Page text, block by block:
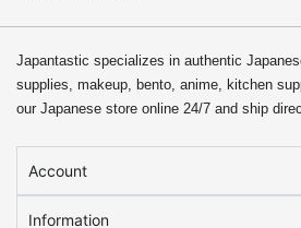
Japantastic specializes in authentic
supplies, makeup, bento, anime, kitchen
our Japanese store online 24/7 and ship
Account
Information